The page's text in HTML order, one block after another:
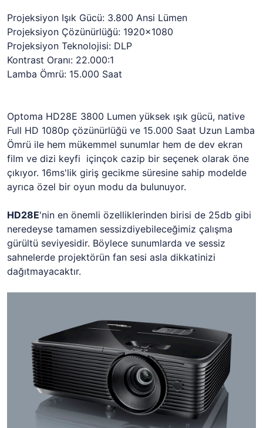
Projeksiyon Işık Gücü: 3.800 Ansi Lümen
Projeksiyon Çözünürlüğü: 1920x1080
Projeksiyon Teknolojisi: DLP
Kontrast Oranı: 22.000:1
Lamba Ömrü: 15.000 Saat
Optoma HD28E 3800 Lumen yüksek ışık gücü, native
Full HD 1080p çözünürlüğü ve 15.000 Saat Uzun Lamba
Ömrü ile hem mükemmel sunumlar hem de dev ekran
film ve dizi keyfi içinçok cazip bir seçenek olarak öne
çıkıyor. 16ms'lik giriş gecikme süresine sahip modelde
ayrıca özel bir oyun modu da bulunuyor.
HD28E'nin en önemli özelliklerinden birisi de 25db gibi
neredeyse tamamen sessizdiyebileceğimiz çalışma
gürültü seviyesidir. Böylece sunumlarda ve sessiz
sahnelerde projektörün fan sesi asla dikkatinizi
dağıtmayacaktır.